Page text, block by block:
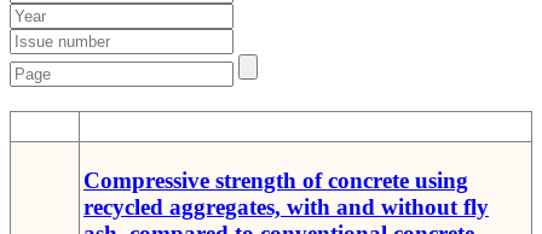
Compressive strength of concrete using
recycled aggregates, with and without fly